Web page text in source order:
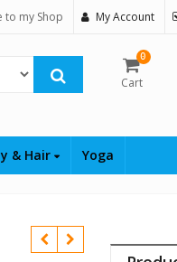
to my Shop My Account
0
Cart
& Hair Yoga